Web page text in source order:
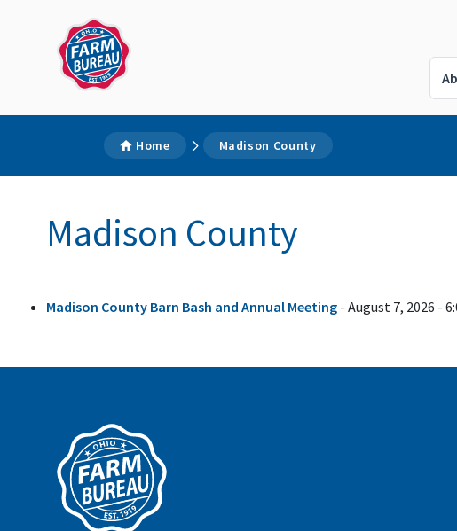
Home Madison County
Madison County
Madison County Barn Bash and Annual Meeting - August 7, 2026 -